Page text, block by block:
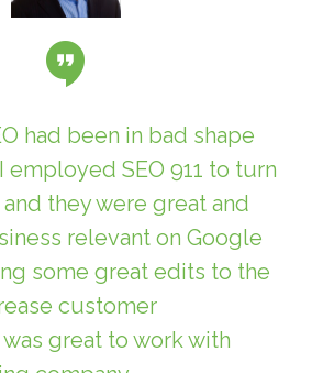
had been in bad shape
employed SEO 911 to turn
they were great and
relevant on Google
some great edits to the
customer
great to work with